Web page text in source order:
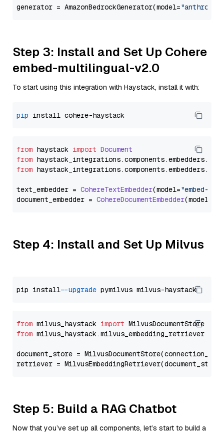
generator = AmazonBedrockGenerator(model=
Step 3: Install and Set Up Cohere
embed-multilingual-v2.0
To start using this integration with Haystack, install it with:
pip
from haystack import Document
from haystack_integrations.components.embedders.
from haystack_integrations.components.embedders.
text_embedder = CohereTextEmbedder(model="embed-
document_embedder = CohereDocumentEmbedder(model=
Step 4: Install and Set Up Milvus
pip install --upgrade
from milvus_haystack import
from milvus_haystack.milvus_embedding_retriever
document_store =
retriever =
Step 5: Build a RAG Chatbot
Now that you’ve set up all components, let’s start to build a